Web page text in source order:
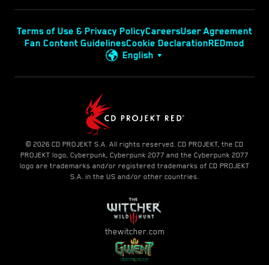
Terms of Use & Privacy PolicyCareersUser Agreement
Fan Content GuidelinesCookie DeclarationREDmod
English
© 2026 CD PROJEKT S.A. All rights reserved. CD PROJEKT, the CD
PROJEKT logo, Cyberpunk, Cyberpunk 2077 and the Cyberpunk 2077
logo are trademarks and/or registered trademarks of CD PROJEKT
S.A. in the US and/or other countries.
thewitcher.com